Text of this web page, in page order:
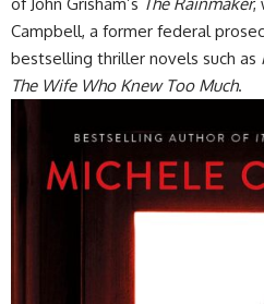
Campbell, a former federal
bestselling thriller novels such as
The Wife Who Knew Too Much.